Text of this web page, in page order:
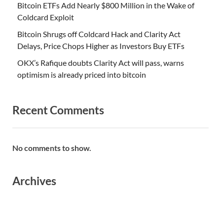
Bitcoin ETFs Add Nearly $800 Million in the Wake of
Coldcard Exploit
Bitcoin Shrugs off Coldcard Hack and Clarity Act
Delays, Price Chops Higher as Investors Buy ETFs
OKX’s Rafique doubts Clarity Act will pass, warns
optimism is already priced into bitcoin
Recent Comments
No comments to show.
Archives